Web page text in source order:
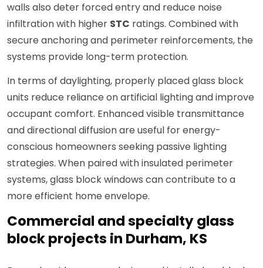
walls also deter forced entry and reduce noise
infiltration with higher STC ratings. Combined with
secure anchoring and perimeter reinforcements, the
systems provide long-term protection.
In terms of daylighting, properly placed glass block
units reduce reliance on artificial lighting and improve
occupant comfort. Enhanced visible transmittance
and directional diffusion are useful for energy-
conscious homeowners seeking passive lighting
strategies. When paired with insulated perimeter
systems, glass block windows can contribute to a
more efficient home envelope.
Commercial and specialty glass
block projects in Durham, KS